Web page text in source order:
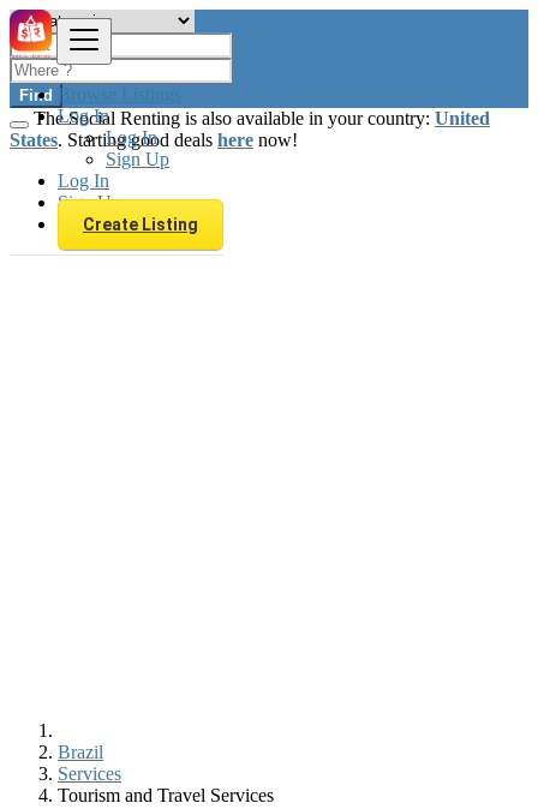
Browse Listings
Log In
Log In
Sign Up
Log In
Sign Up
Create Listing
Find
The Social Renting is also available in your country: United
States. Starting good deals here now!
Brazil
Services
Tourism and Travel Services